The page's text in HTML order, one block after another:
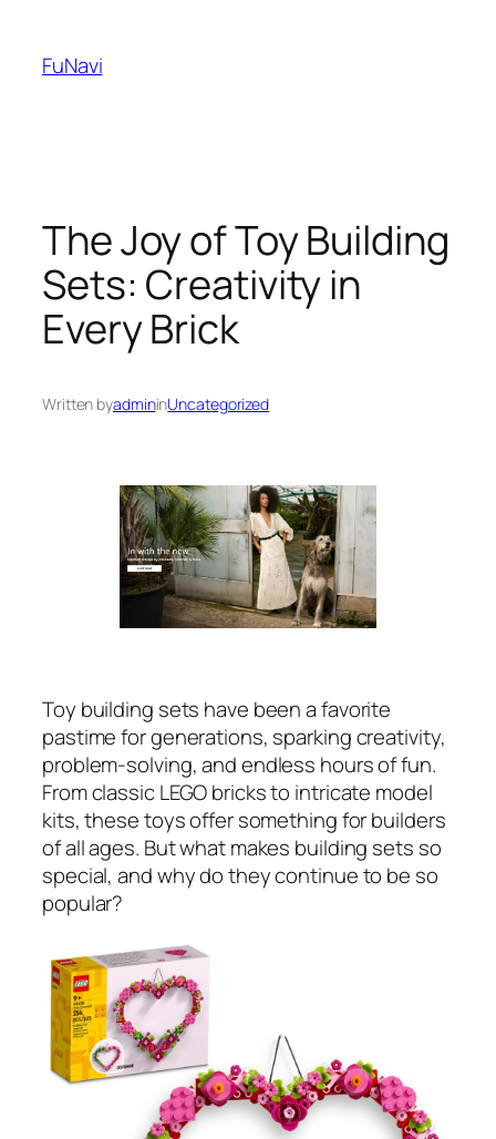
content
FuNavi
The Joy of Toy Building
Sets: Creativity in
Every Brick
Written byadmininUncategorized
Toy building sets have been a favorite
pastime for generations, sparking creativity,
problem-solving, and endless hours of fun.
From classic LEGO bricks to intricate model
kits, these toys offer something for builders
of all ages. But what makes building sets so
special, and why do they continue to be so
popular?